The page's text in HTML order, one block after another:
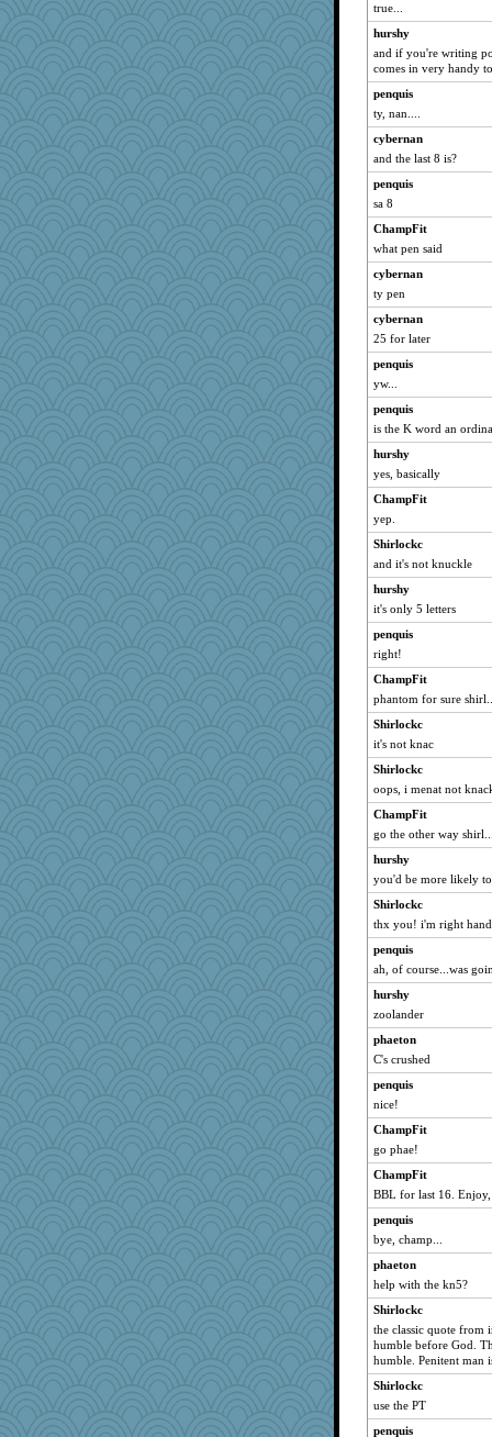
true...
hurshy
and if you're writing
comes in very handy
penquis
ty, nan....
cybernan
and the last 8 is?
penquis
sa 8
ChampFit
what pen said
cybernan
ty pen
cybernan
25 for later
penquis
yw...
penquis
is the K word an
hurshy
yes, basically
ChampFit
yep.
Shirlockc
and it's not knuckle
hurshy
it's only 5 letters
penquis
right!
ChampFit
phantom for sure
Shirlockc
it's not knac
Shirlockc
oops, i menat not
ChampFit
go the other way
hurshy
you'd be more likely
Shirlockc
thx you! i'm right
penquis
ah, of course...was
hurshy
zoolander
phaeton
C's crushed
penquis
nice!
ChampFit
go phae!
ChampFit
BBL for last 16.
penquis
bye, champ...
phaeton
help with the kn5?
Shirlockc
the classic quote from
humble before God.
humble. Penitent man
Shirlockc
use the PT
penquis